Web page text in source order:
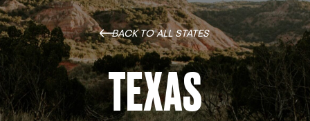
BACK TO ALL STATES
TEXAS